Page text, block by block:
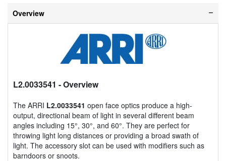
Overview
L2.0033541 - Overview
The ARRI L2.0033541 open face optics produce a high-
output, directional beam of light in several different beam
angles including 15°, 30°, and 60°. They are perfect for
throwing light long distances or providing a broad swath of
light. The accessory slot can be used with modifiers such as
barndoors or snoots.